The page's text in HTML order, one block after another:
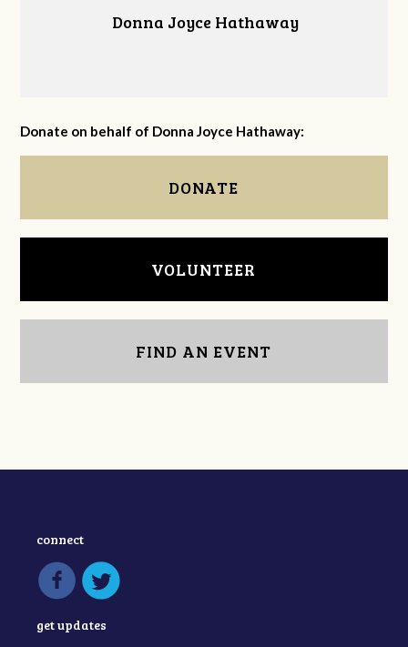
Donna Joyce Hathaway
Donate on behalf of Donna Joyce Hathaway:
DONATE
VOLUNTEER
FIND AN EVENT
connect
get updates